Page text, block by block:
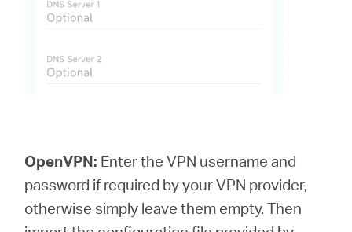
OpenVPN: Enter the VPN username and
password if required by your VPN provider,
otherwise simply leave them empty. Then